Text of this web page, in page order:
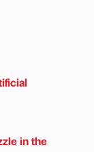
in the